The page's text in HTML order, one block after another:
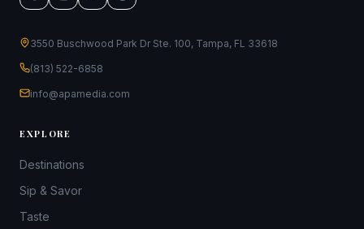
3550 Buschwood Park Dr Ste. 100, Tampa, FL 33618
(813) 522-6858
info@apamedia.com
EXPLORE
Destinations
Sip & Savor
Taste